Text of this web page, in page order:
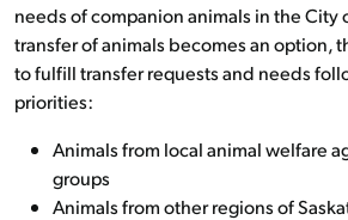
needs of companion animals in the City
transfer of animals becomes an option,
to fulfill transfer requests and needs
priorities:
Animals from local animal welfare
groups
Animals from other regions of